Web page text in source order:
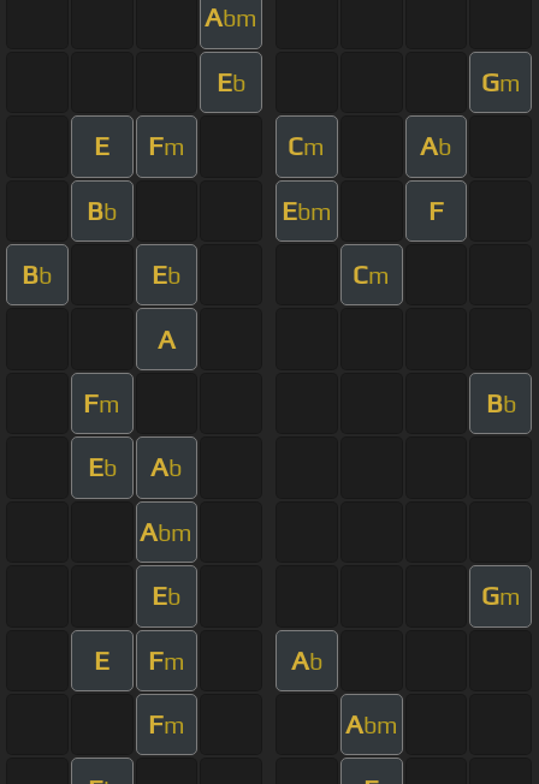
Abm
Eb Gm
E Fm Cm Ab
Bb Ebm F
Bb Eb Cm
A
Fm Bb
Eb Ab
Abm
Eb Gm
E Fm Ab
Fm Abm